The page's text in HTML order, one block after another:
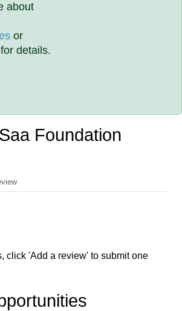
about
or
for details.
Foundation
click 'Add a review' to submit one